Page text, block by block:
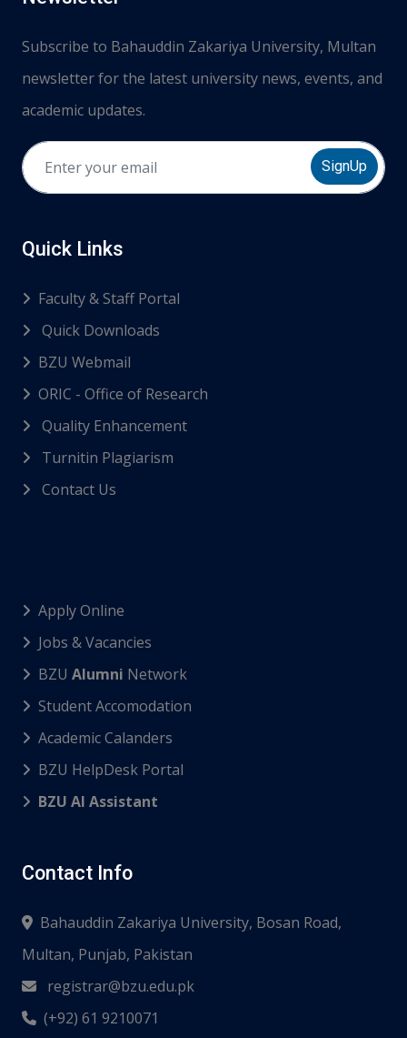
Subscribe to Bahauddin Zakariya University, Multan
newsletter for the latest university news, events, and
academic updates.
SignUp
Quick Links
Faculty & Staff Portal
Quick Downloads
BZU Webmail
ORIC - Office of Research
Quality Enhancement
Turnitin Plagiarism
Contact Us
Apply Online
Jobs & Vacancies
BZU Alumni Network
Student Accomodation
Academic Calanders
BZU HelpDesk Portal
BZU AI Assistant
Contact Info
Bahauddin Zakariya University, Bosan Road,
Multan, Punjab, Pakistan
registrar@bzu.edu.pk
(+92) 61 9210071